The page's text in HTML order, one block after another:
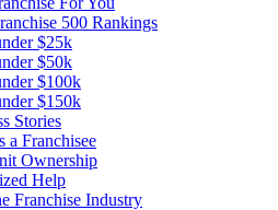
500 Rankings
$25k
$50k
$100k
$150k
Stories
a Franchisee
Ownership
Help
Franchise Industry